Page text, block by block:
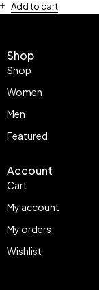
Add to cart
Shop
Shop
Women
Men
Featured
Account
Cart
My account
My orders
Wishlist